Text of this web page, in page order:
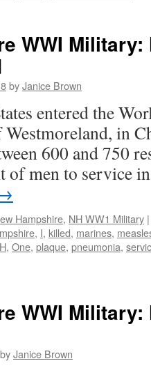
WWI Military:
byJanice Brown
entered the
in
600 and 750
of men to service
Hampshire, NH WW1 Military |
, I, killed, marines,
, One, plaque, pneumonia,
WWI Military:
byJanice Brown